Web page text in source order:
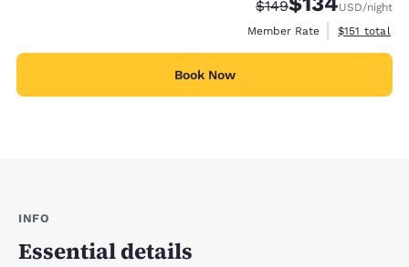
Strikethrough Rate:
$149Discounted rate:
USD/night
Member Rate
View
$151 total
Book Now
INFO
Essential details